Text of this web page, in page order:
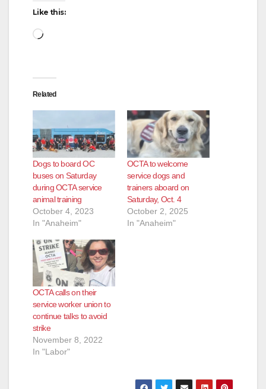
Like this:
Loading…
Related
Dogs to board OC
buses on Saturday
during OCTA service
animal training
October 4, 2023
In "Anaheim"
OCTA to welcome
service dogs and
trainers aboard on
Saturday, Oct. 4
October 2, 2025
In "Anaheim"
OCTA calls on their
service worker union to
continue talks to avoid
strike
November 8, 2022
In "Labor"